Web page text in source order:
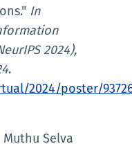
In
2024),
.
2024/poster/
Selva